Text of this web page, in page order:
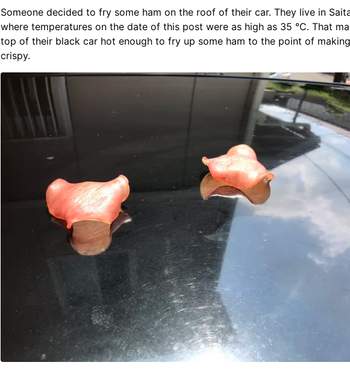
Someone decided to fry some ham on the roof of their car. They live in
where temperatures on the date of this post were as high as 35 °C. That
top of their black car hot enough to fry up some ham to the point of
crispy.